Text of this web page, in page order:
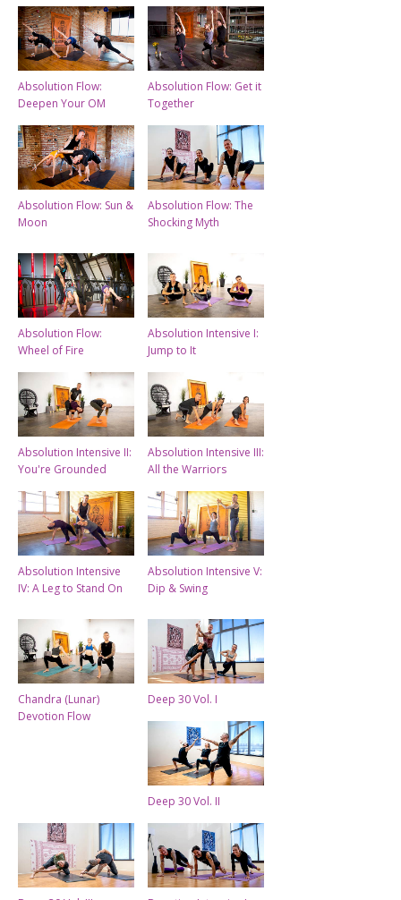
Absolution Flow:
Deepen Your OM
Absolution Flow: Get it
Together
Absolution Flow: Sun &
Moon
Absolution Flow: The
Shocking Myth
Absolution Flow:
Wheel of Fire
Absolution Intensive I:
Jump to It
Absolution Intensive II:
You're Grounded
Absolution Intensive III:
All the Warriors
Absolution Intensive
IV: A Leg to Stand On
Absolution Intensive V:
Dip & Swing
Chandra (Lunar)
Devotion Flow
Deep 30 Vol. I
Deep 30 Vol. II